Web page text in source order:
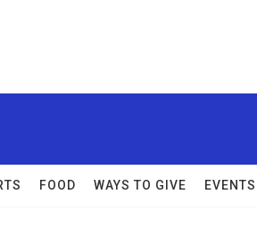
FOOD WAYS TO GIVE EVENTS